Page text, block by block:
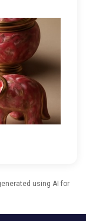
using AI for